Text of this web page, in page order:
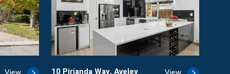
10 Pirianda Way, Aveley